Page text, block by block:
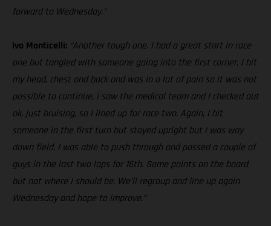
forward to Wednesday.”
Ivo Monticelli: “Another tough one. I had a great start in race
one but tangled with someone going into the first corner. I hit
my head, chest and back and was in a lot of pain so it was not
possible to continue, I saw the medical team and I checked out
ok, just bruising, so I lined up for race two. Again, I hit
someone in the first turn but stayed upright but I was way
down field. I was able to push through and passed a couple of
guys in the last two laps for 16th. Some points on the board
but not where I should be. We’ll regroup and line up again
Wednesday and hope to improve.”